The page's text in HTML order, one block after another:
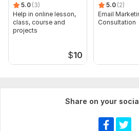
5.0 (3)
Help in online lesson,
class, course and
projects
$10
5.0 (2)
Email
Consultation
Share on your